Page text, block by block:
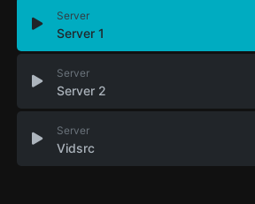
Server
Server 1
Server
Server 2
Server
Vidsrc